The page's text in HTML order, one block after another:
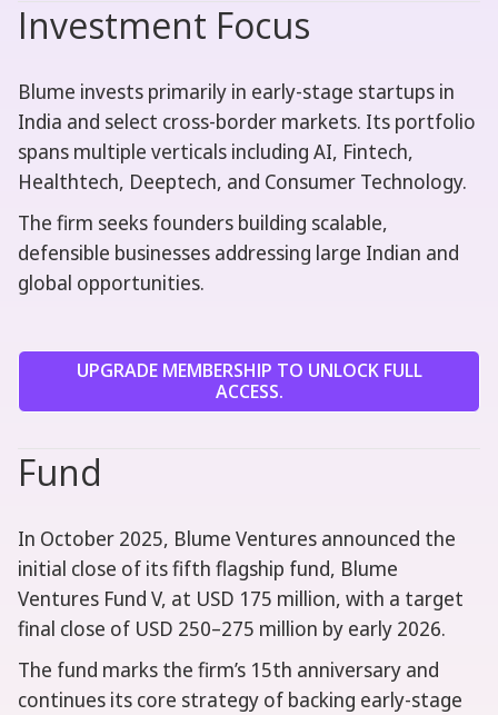
Investment Focus
Blume invests primarily in early-stage startups in
India and select cross-border markets. Its portfolio
spans multiple verticals including AI, Fintech,
Healthtech, Deeptech, and Consumer Technology.
The firm seeks founders building scalable,
defensible businesses addressing large Indian and
global opportunities.
UPGRADE MEMBERSHIP TO UNLOCK FULL
ACCESS.
Fund
In October 2025, Blume Ventures announced the
initial close of its fifth flagship fund, Blume
Ventures Fund V, at USD 175 million, with a target
final close of USD 250–275 million by early 2026.
The fund marks the firm’s 15th anniversary and
continues its core strategy of backing early-stage